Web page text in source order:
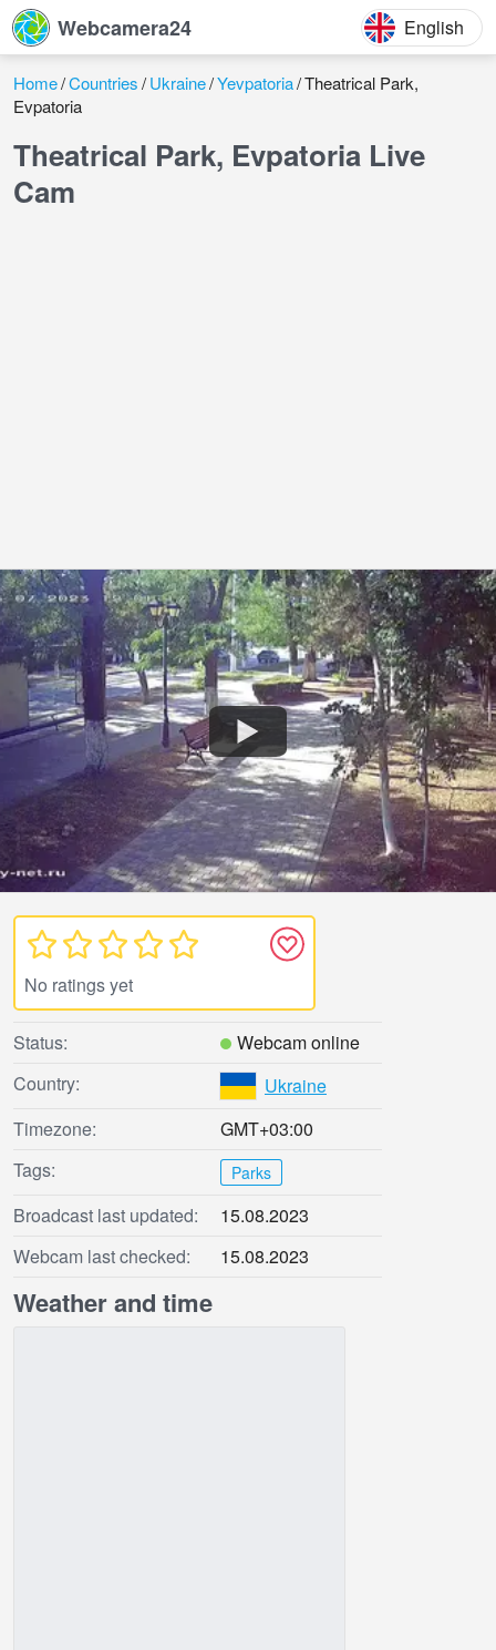
Webcamera24 English
Home Countries Ukraine Yevpatoria Theatrical Park,
Evpatoria
Theatrical Park, Evpatoria Live
Cam
No ratings yet
Status:
Webcam online
Country:
Ukraine
Timezone:
GMT+03:00
Tags:
Parks
Broadcast last updated:
15.08.2023
Webcam last checked:
15.08.2023
Weather and time